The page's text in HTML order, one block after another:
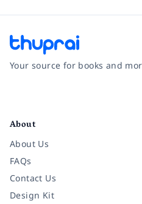
Your source for books and
About
About Us
FAQs
Contact Us
Design Kit